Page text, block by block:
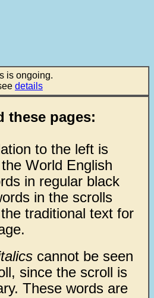
is ongoing.
details
these pages:
to the left is
World English
in regular black
in the scrolls
traditional text for
cannot be seen
since the scroll is
These words are